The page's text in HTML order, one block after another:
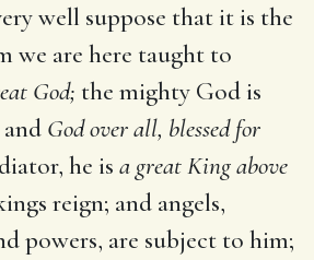
well suppose that it is the
we are here taught to
God; the mighty God is
God over all, blessed for
he is a great King above
reign; and angels,
powers, are subject to him;